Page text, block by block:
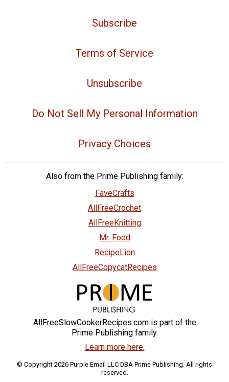
Subscribe
Terms of Service
Unsubscribe
Do Not Sell My Personal Information
Privacy Choices
Also from the Prime Publishing family:
FaveCrafts
AllFreeCrochet
AllFreeKnitting
Mr. Food
RecipeLion
AllFreeCopycatRecipes
AllFreeSlowCookerRecipes.com is part of the
Prime Publishing family.
Learn more here.
© Copyright 2026 Purple Email LLC DBA Prime Publishing. All rights
reserved.